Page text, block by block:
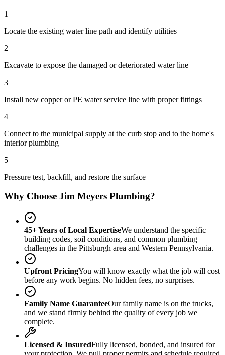
1
Locate the existing water line path and identify utilities
2
Excavate to expose the damaged or deteriorated water line
3
Install new copper or PE water service line with proper fittings
4
Connect to the municipal supply at the curb stop and to the home's
interior plumbing
5
Pressure test, backfill, and restore the surface
Why Choose Jim Meyers Plumbing?
45+ Years of Local ExpertiseWe understand the specific
building codes, soil conditions, and common plumbing
challenges in the Pittsburgh area and Western Pennsylvania.
Upfront PricingYou will know exactly what the job will cost
before any work begins. No hidden fees, no surprises.
Family Name GuaranteeOur family name is on the trucks,
and we stand firmly behind the quality of every job we
complete.
Licensed & InsuredFully licensed, bonded, and insured for